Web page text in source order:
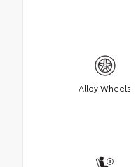
Alloy Wheels